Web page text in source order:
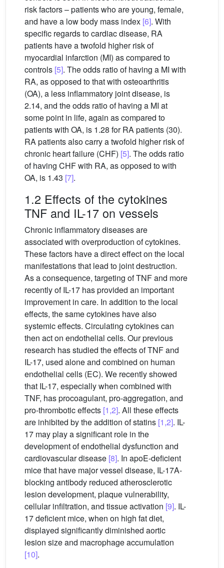
risk factors – patients who are young, female,
and have a low body mass index [6]. With
specific regards to cardiac disease, RA
patients have a twofold higher risk of
myocardial infarction (MI) as compared to
controls [5]. The odds ratio of having a MI with
RA, as opposed to that with osteoarthritis
(OA), a less inflammatory joint disease, is
2.14, and the odds ratio of having a MI at
some point in life, again as compared to
patients with OA, is 1.28 for RA patients (30).
RA patients also carry a twofold higher risk of
chronic heart failure (CHF) [5]. The odds ratio
of having CHF with RA, as opposed to with
OA, is 1.43 [7].
1.2 Effects of the cytokines
TNF and IL-17 on vessels
Chronic inflammatory diseases are
associated with overproduction of cytokines.
These factors have a direct effect on the local
manifestations that lead to joint destruction.
As a consequence, targeting of TNF and more
recently of IL-17 has provided an important
improvement in care. In addition to the local
effects, the same cytokines have also
systemic effects. Circulating cytokines can
then act on endothelial cells. Our previous
research has studied the effects of TNF and
IL-17, used alone and combined on human
endothelial cells (EC). We recently showed
that IL-17, especially when combined with
TNF, has procoagulant, pro-aggregation, and
pro-thrombotic effects [1,2]. All these effects
are inhibited by the addition of statins [1,2]. IL-
17 may play a significant role in the
development of endothelial dysfunction and
cardiovascular disease [8]. In apoE-deficient
mice that have major vessel disease, IL-17A-
blocking antibody reduced atherosclerotic
lesion development, plaque vulnerability,
cellular infiltration, and tissue activation [9]. IL-
17 deficient mice, when on high fat diet,
displayed significantly diminished aortic
lesion size and macrophage accumulation
[10].